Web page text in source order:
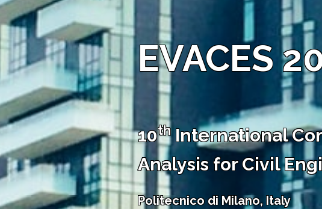
EVACES
10thInternational
Analysis for Civil
Politecnico di Milano, Italy